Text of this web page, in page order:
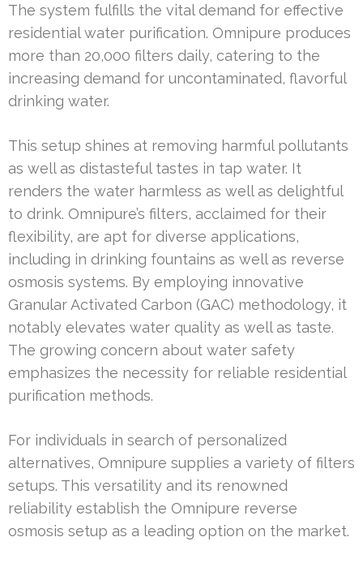
The system fulfills the vital demand for effective
residential water purification. Omnipure produces
more than 20,000 filters daily, catering to the
increasing demand for uncontaminated, flavorful
drinking water.
This setup shines at removing harmful pollutants
as well as distasteful tastes in tap water. It
renders the water harmless as well as delightful
to drink. Omnipure’s filters, acclaimed for their
flexibility, are apt for diverse applications,
including in drinking fountains as well as reverse
osmosis systems. By employing innovative
Granular Activated Carbon (GAC) methodology, it
notably elevates water quality as well as taste.
The growing concern about water safety
emphasizes the necessity for reliable residential
purification methods.
For individuals in search of personalized
alternatives, Omnipure supplies a variety of filters
setups. This versatility and its renowned
reliability establish the Omnipure reverse
osmosis setup as a leading option on the market.